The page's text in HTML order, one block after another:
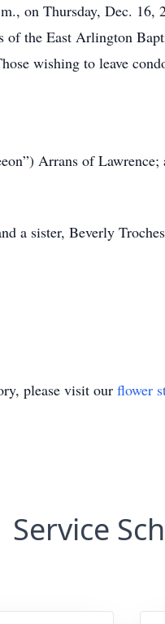
on Thursday, Dec.
of the East Arlington
wishing to leave
Arrans of
a sister, Beverly
please visit our flower
Service